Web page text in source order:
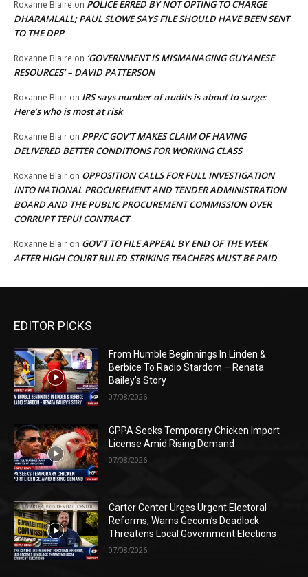
Roxanne Blaire on POLICE ERRED BY NOT OPTING TO CHARGE
DHARAMLALL; PAUL SLOWE SAYS FILE SHOULD HAVE BEEN SENT
TO THE DPP
Roxanne Blaire on ‘GOVERNMENT IS MISMANAGING GUYANESE
RESOURCES’ – DAVID PATTERSON
Roxanne Blair on IRS says number of audits is about to surge:
Here’s who is most at risk
Roxanne Blair on PPP/C GOV’T MAKES CLAIM OF HAVING
DELIVERED BETTER CONDITIONS FOR WORKING CLASS
Roxanne Blair on OPPOSITION CALLS FOR FULL INVESTIGATION
INTO NATIONAL PROCUREMENT AND TENDER ADMINISTRATION
BOARD AND THE PUBLIC PROCUREMENT COMMISSION OVER
CORRUPT TEPUI CONTRACT
Roxanne Blair on GOV’T TO FILE APPEAL BY END OF THE WEEK
AFTER HIGH COURT RULED STRIKING TEACHERS MUST BE PAID
EDITOR PICKS
From Humble Beginnings In Linden &
Berbice To Radio Stardom – Renata
Bailey’s Story
07/08/2026
GPPA Seeks Temporary Chicken Import
License Amid Rising Demand
07/08/2026
Carter Center Urges Urgent Electoral
Reforms, Warns Gecom’s Deadlock
Threatens Local Government Elections
07/08/2026